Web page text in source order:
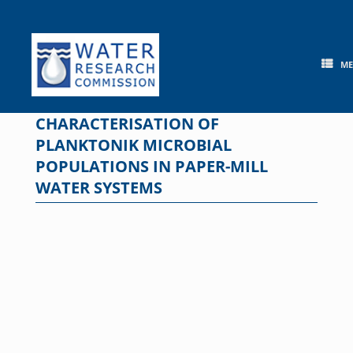
content
CHARACTERISATION OF
PLANKTONIK MICROBIAL
POPULATIONS IN PAPER-MILL
WATER SYSTEMS